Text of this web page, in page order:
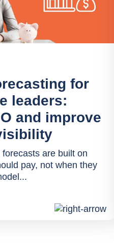
for
leaders:
and improve
are built on
pay, not when they